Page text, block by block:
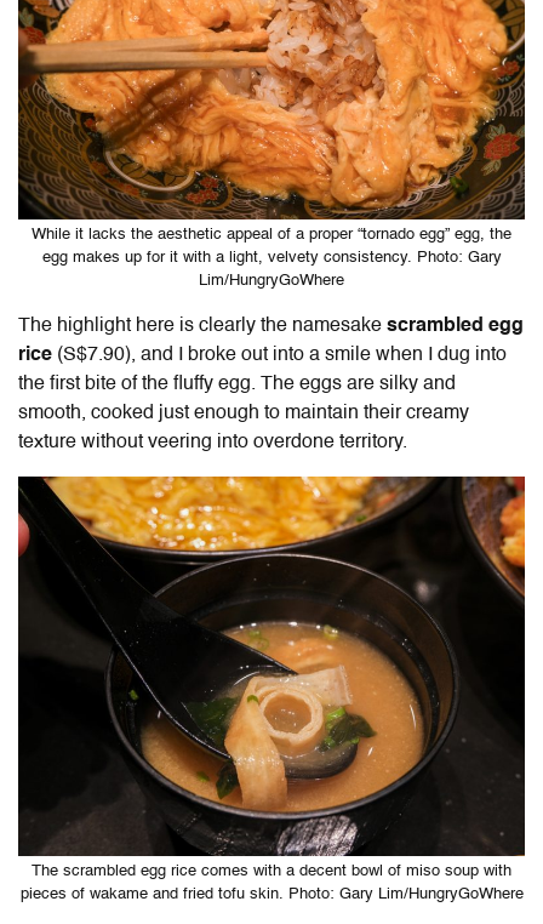
While it lacks the aesthetic appeal of a proper “tornado egg” egg, the
egg makes up for it with a light, velvety consistency. Photo: Gary
Lim/HungryGoWhere
The highlight here is clearly the namesake scrambled egg
rice (S$7.90), and I broke out into a smile when I dug into
the first bite of the fluffy egg. The eggs are silky and
smooth, cooked just enough to maintain their creamy
texture without veering into overdone territory.
The scrambled egg rice comes with a decent bowl of miso soup with
pieces of wakame and fried tofu skin. Photo: Gary Lim/HungryGoWhere